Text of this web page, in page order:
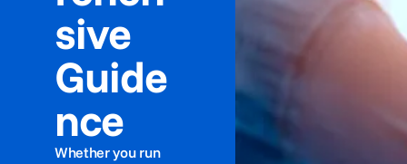
sive
Guide
nce
Whether you run